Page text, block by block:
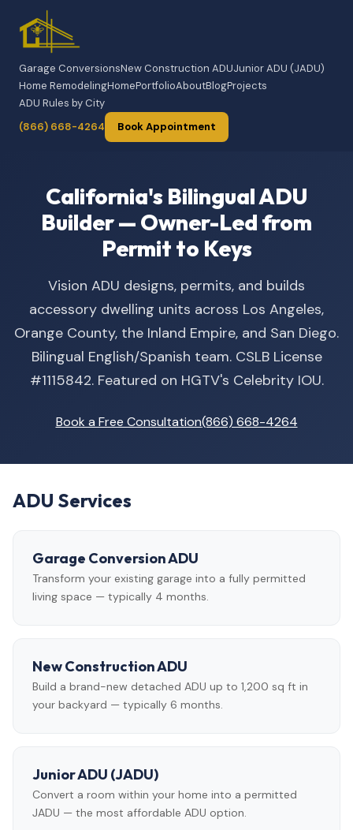
Garage ConversionsNew Construction ADUJunior ADU (JADU)
Home RemodelingHomePortfolioAboutBlogProjects
ADU Rules by City
(866) 668-4264
Book Appointment
California's Bilingual ADU
Builder — Owner-Led from
Permit to Keys
Vision ADU designs, permits, and builds
accessory dwelling units across Los Angeles,
Orange County, the Inland Empire, and San Diego.
Bilingual English/Spanish team. CSLB License
#1115842. Featured on HGTV's Celebrity IOU.
Book a Free Consultation(866) 668-4264
ADU Services
Garage Conversion ADU
Transform your existing garage into a fully permitted
living space — typically 4 months.
New Construction ADU
Build a brand-new detached ADU up to 1,200 sq ft in
your backyard — typically 6 months.
Junior ADU (JADU)
Convert a room within your home into a permitted
JADU — the most affordable ADU option.